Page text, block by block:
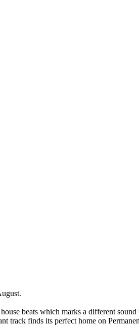
.
beats which marks a different
track finds its perfect home on